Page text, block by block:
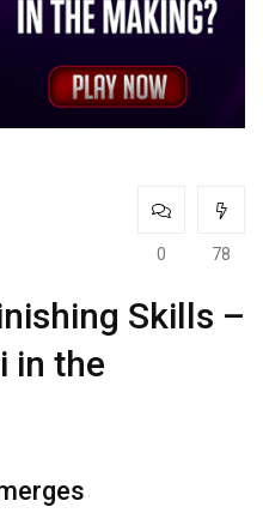
0 78
Skills –
in the